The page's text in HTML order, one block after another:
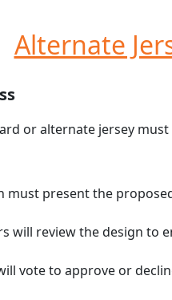
Alternate
or alternate jersey
must present the
will review the design to
vote to approve or